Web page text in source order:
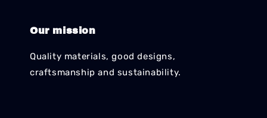
Our mission
Quality materials, good designs,
craftsmanship and sustainability.